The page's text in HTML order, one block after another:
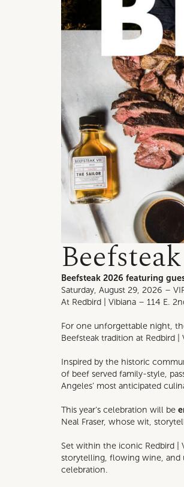
Beefsteak 2026 featuring
Saturday, August 29, 2026 –
At Redbird | Vibiana – 114 E.
For one unforgettable night,
Beefsteak tradition at Redbird |
Inspired by the historic
of beef served family-style,
Angeles’ most anticipated
This year’s celebration will be
Neal Fraser, whose wit,
Set within the iconic Redbird |
storytelling, flowing wine, and
celebration.